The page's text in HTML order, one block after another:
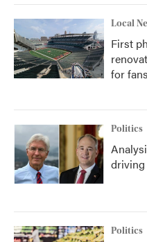
Local
First
for fans
Politics
driving
Politics